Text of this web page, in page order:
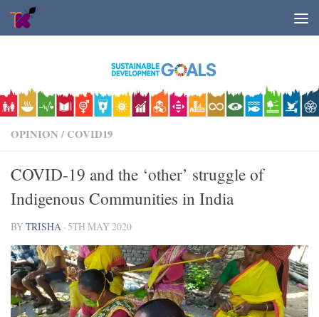
Skip to content
OPINION / COVID19
COVID-19 and the ‘other’ struggle of
Indigenous Communities in India
BYTRISHA · 5TH MAY 2020